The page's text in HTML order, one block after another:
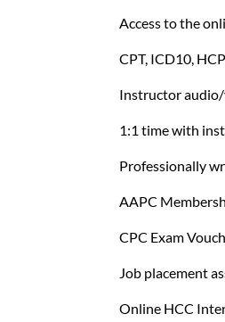
Access to the
CPT, ICD10,
Instructor audio/
1:1 time with
Professionally
AAPC
CPC Exam
Job placement
Online HCC